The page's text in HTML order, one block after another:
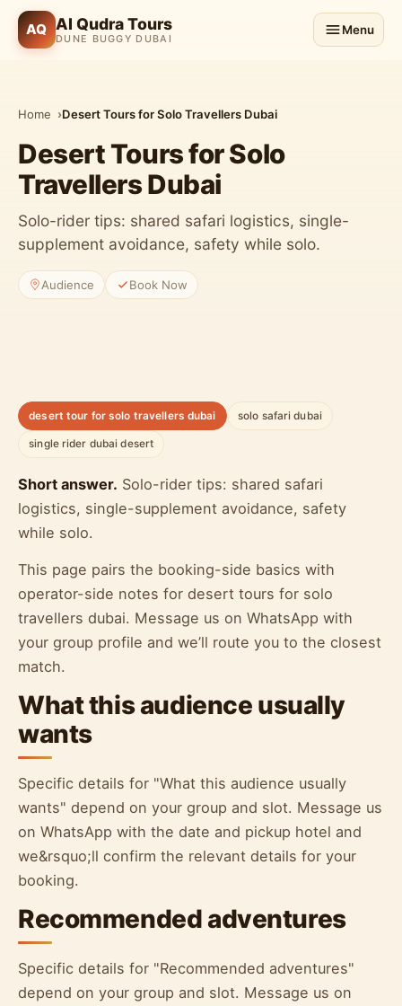
AQ Al Qudra Tours
DUNE BUGGY DUBAI
Menu
Home Desert Tours for Solo Travellers Dubai
Desert Tours for Solo
Travellers Dubai
Solo-rider tips: shared safari logistics, single-
supplement avoidance, safety while solo.
Audience Book Now
desert tour for solo travellers dubai solo safari dubai
single rider dubai desert
Short answer. Solo-rider tips: shared safari
logistics, single-supplement avoidance, safety
while solo.
This page pairs the booking-side basics with
operator-side notes for desert tours for solo
travellers dubai. Message us on WhatsApp with
your group profile and we’ll route you to the closest
match.
What this audience usually
wants
Specific details for "What this audience usually
wants" depend on your group and slot. Message us
on WhatsApp with the date and pickup hotel and
we&rsquo;ll confirm the relevant details for your
booking.
Recommended adventures
Specific details for "Recommended adventures"
depend on your group and slot. Message us on